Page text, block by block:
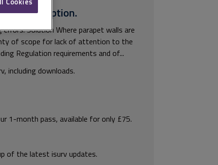
subscription.
Solution Where parapet walls are
of scope for lack of attention to the
Regulation requirements and of...
including downloads.
1-month pass, available for only £75.
of the latest isurv updates.